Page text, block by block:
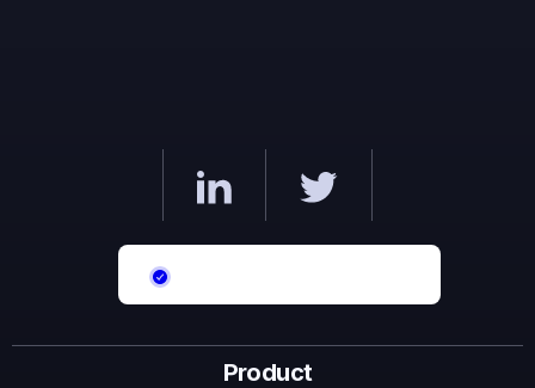
Product